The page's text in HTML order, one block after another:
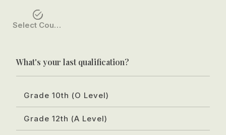
Select Course / Option
What's your last qualification?
Grade 10th (O Level)
Grade 12th (A Level)